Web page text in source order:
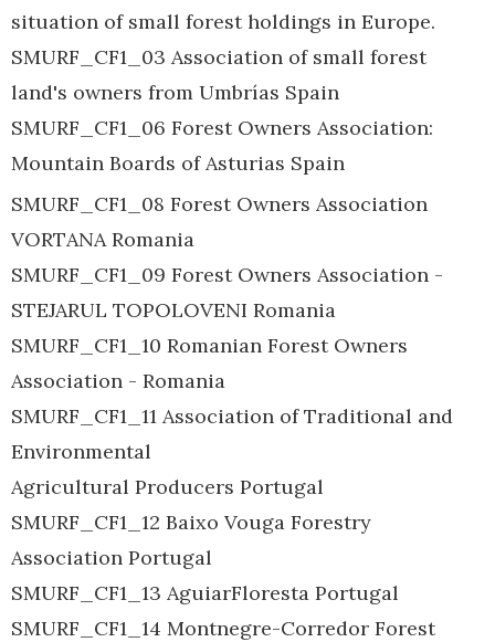
situation of small forest holdings in Europe.
SMURF_CF1_03 Association of small forest
land's owners from Umbrías Spain
SMURF_CF1_06 Forest Owners Association:
Mountain Boards of Asturias Spain
SMURF_CF1_08 Forest Owners Association
VORTANA Romania
SMURF_CF1_09 Forest Owners Association -
STEJARUL TOPOLOVENI Romania
SMURF_CF1_10 Romanian Forest Owners
Association - Romania
SMURF_CF1_11 Association of Traditional and
Environmental
Agricultural Producers Portugal
SMURF_CF1_12 Baixo Vouga Forestry
Association Portugal
SMURF_CF1_13 AguiarFloresta Portugal
SMURF_CF1_14 Montnegre-Corredor Forest